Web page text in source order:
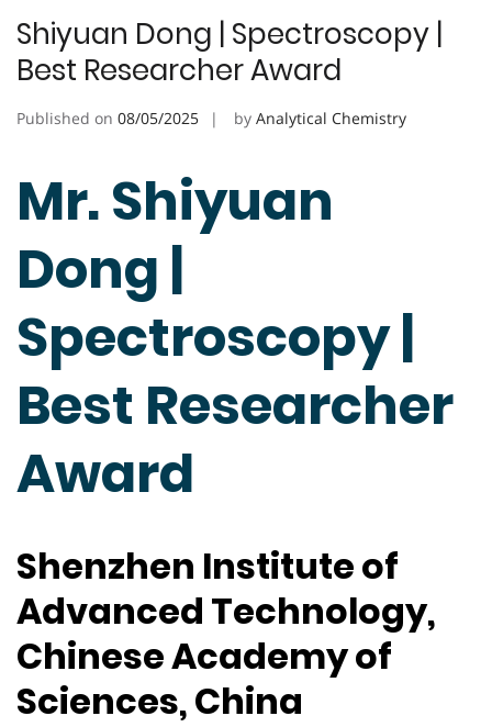
Shiyuan Dong | Spectroscopy |
Best Researcher Award
Published on 08/05/2025 by Analytical Chemistry
Mr. Shiyuan
Dong |
Spectroscopy |
Best Researcher
Award
Shenzhen Institute of
Advanced Technology,
Chinese Academy of
Sciences, China